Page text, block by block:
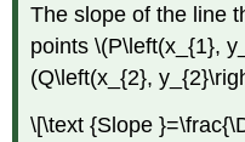
The slope of the line
points \(P\left(x_{1},
(Q\left(x_{2},
\[\text {Slope